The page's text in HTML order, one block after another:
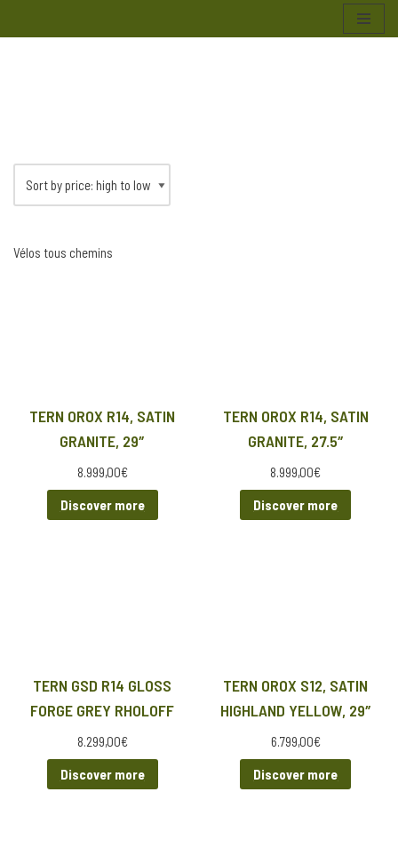
Vélos tous chemins
TERN OROX R14, SATIN
GRANITE, 29″
8.999,00€
Discover more
TERN OROX R14, SATIN
GRANITE, 27.5″
8.999,00€
Discover more
TERN GSD R14 GLOSS
FORGE GREY RHOLOFF
8.299,00€
Discover more
TERN OROX S12, SATIN
HIGHLAND YELLOW, 29″
6.799,00€
Discover more